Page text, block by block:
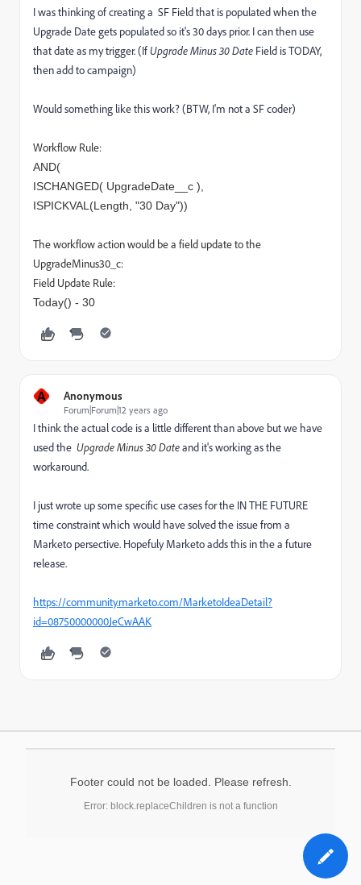
I was thinking of creating a SF Field that is populated when the
Upgrade Date gets populated so it's 30 days prior. I can then use
that date as my trigger. (IfUpgrade Minus 30 Date Field is TODAY,
then add to campaign)
Would something like this work? (BTW, I'm not a SF coder)
Workflow Rule:
AND(
ISCHANGED( UpgradeDate__c ),
ISPICKVAL(Length, "30 Day"))
The workflow action would be a field update to the
UpgradeMinus30_c:
Field Update Rule:
Today() - 30
A Anonymous
Forum|Forum|12 years ago
I think the actual code is a little different than above but we have
used the Upgrade Minus 30 Dateand it's working as the
workaround.
I just wrote up some specific use cases for the IN THE FUTURE
time constraint which would have solved the issue from a
Marketo persective. Hopefuly Marketo adds this in the a future
release.
https://community.marketo.com/MarketoIdeaDetail?
id=08750000000JeCwAAK
Footer could not be loaded. Please refresh.
Error: block.replaceChildren is not a function